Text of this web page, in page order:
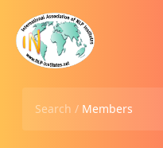
Search / Members